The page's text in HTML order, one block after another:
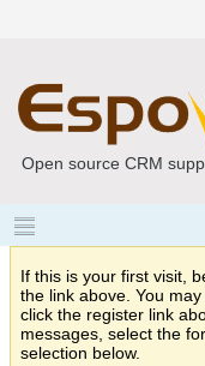
Open source CRM
If this is your first visit,
the link above. You
click the register link
messages, select the
selection below.